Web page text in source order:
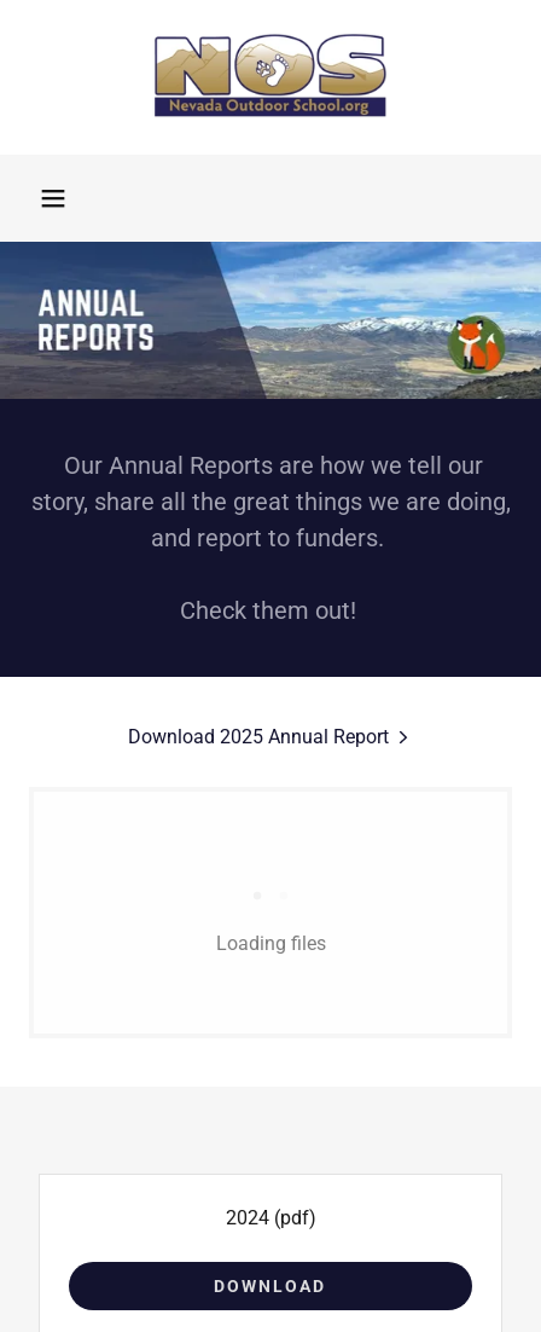
Our Annual Reports are how we tell our
story, share all the great things we are doing,
and report to funders.
Check them out!
Download 2025 Annual Report
Loading files
2024(pdf)
DOWNLOAD